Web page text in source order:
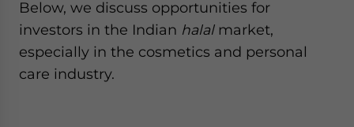
Below, we discuss opportunities for
investors in the Indian halal market,
especially in the cosmetics and personal
care industry.